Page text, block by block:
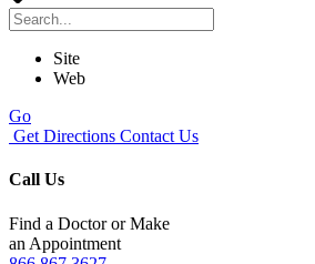
Site
Web
Go
Get Directions Contact Us
Call Us
Find a Doctor or Make
an Appointment